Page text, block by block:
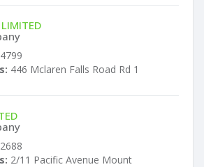
446 Mclaren Falls Road Rd 1
2/11 Pacific Avenue Mount